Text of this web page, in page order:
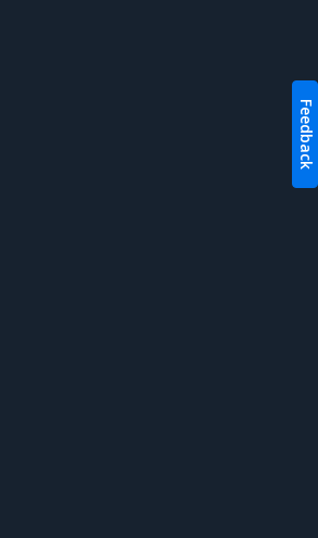
Feedback